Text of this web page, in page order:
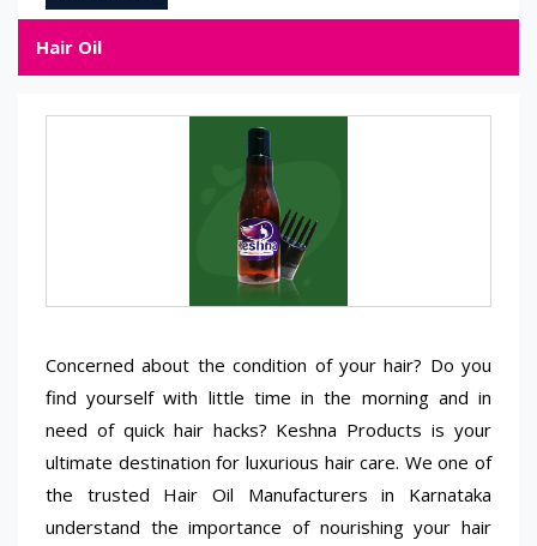
Hair Oil
Concerned about the condition of your hair? Do you
find yourself with little time in the morning and in
need of quick hair hacks? Keshna Products is your
ultimate destination for luxurious hair care. We one of
the trusted Hair Oil Manufacturers in Karnataka
understand the importance of nourishing your hair